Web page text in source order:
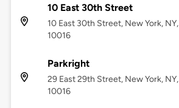
10 East 30th Street
10 East 30th Street, New York, NY,
10016
Parkright
29 East 29th Street, New York, NY,
10016